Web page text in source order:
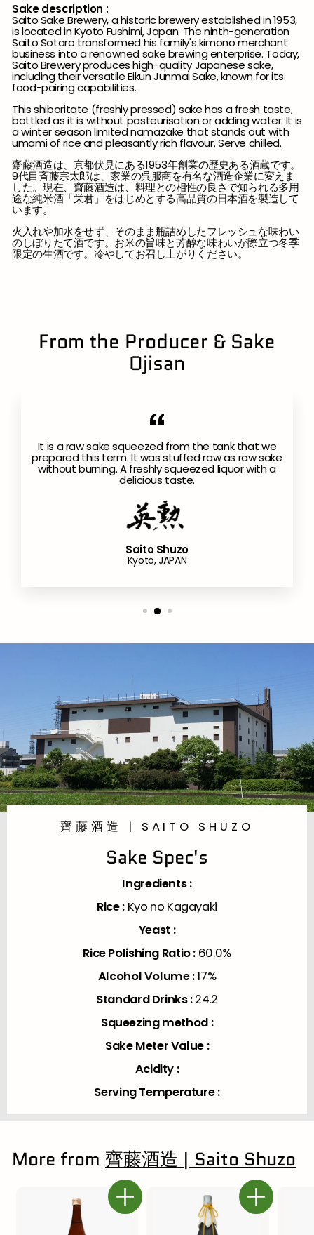
Sake description :
Saito Sake Brewery, a historic brewery established in 1953,
is located in Kyoto Fushimi, Japan. The ninth-generation
Saito Sotaro transformed his family's kimono merchant
business into a renowned sake brewing enterprise. Today,
Saito Brewery produces high-quality Japanese sake,
including their versatile Eikun Junmai Sake, known for its
food-pairing capabilities.
This shiboritate (freshly pressed) sake has a fresh taste,
bottled as it is without pasteurisation or adding water. It is
a winter season limited namazake that stands out with
umami of rice and pleasantly rich flavour. Serve chilled.
齋藤酒造は、京都伏見にある1953年創業の歴史ある酒蔵です。
9代目斉藤宗太郎は、家業の呉服商を有名な酒造企業に変えま
した。現在、齋藤酒造は、料理との相性の良さで知られる多用
途な純米酒「栄君」をはじめとする高品質の日本酒を製造して
います。
火入れや加水をせず、そのまま瓶詰めしたフレッシュな味わい
のしぼりたて酒です。お米の旨味と芳醇な味わいが際立つ冬季
限定の生酒です。冷やしてお召し上がりください。
From the Producer & Sake
Ojisan
It is a raw sake squeezed from the tank that we
prepared this term. It was stuffed raw as raw sake
without burning. A freshly squeezed liquor with a
delicious taste.
Saito Shuzo
Kyoto, JAPAN
齊藤酒造 | SAITO SHUZO
Sake Spec's
Ingredients :
Rice : Kyo no Kagayaki
Yeast :
Rice Polishing Ratio : 60.0%
Alcohol Volume :17%
Standard Drinks :24.2
Squeezing method :
Sake Meter Value :
Acidity :
Serving Temperature :
More from 齊藤酒造 | Saito Shuzo
Add to cart Add to cart